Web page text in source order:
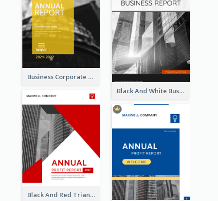
Business Corporate Annual Report
Black And White Business Report
Black And Red Triangular Annual Report Design Ideas